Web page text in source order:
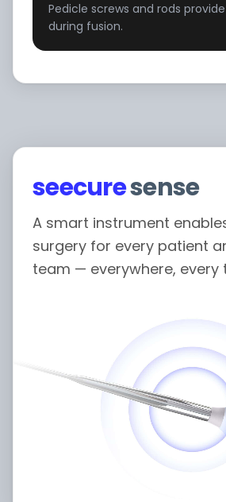
Pedicle screws and rods
during fusion.
seecuresense
A smart instrument
surgery for every patient
team — everywhere, every